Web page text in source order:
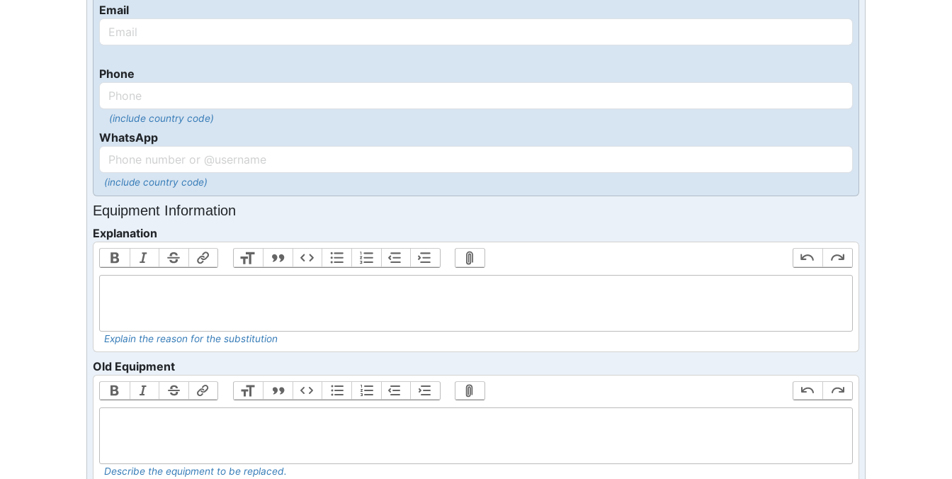
Email
Phone
(include country code)
WhatsApp
(include country code)
Equipment Information
Explanation
Explain the reason for the substitution
Old Equipment
Describe the equipment to be replaced.